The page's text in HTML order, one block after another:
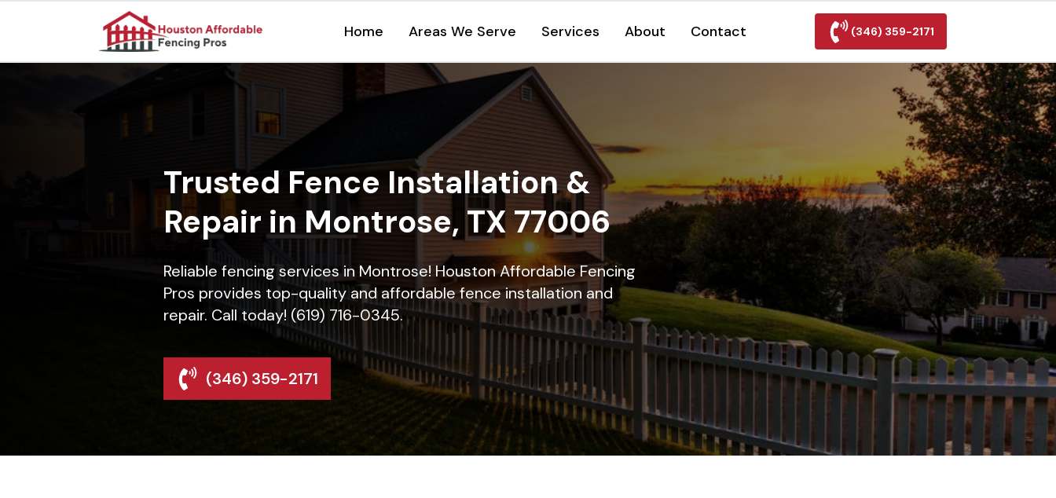
Home Areas We Serve Services About Contact (346) 359-2171
Trusted Fence Installation &
Repair in Montrose, TX 77006
Reliable fencing services in Montrose! Houston Affordable Fencing
Pros provides top-quality and affordable fence installation and
repair. Call today! (619) 716-0345.
(346) 359-2171